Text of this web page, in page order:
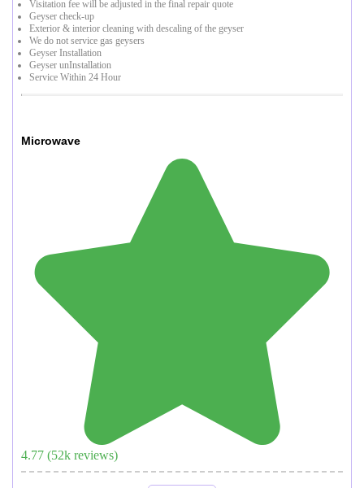
Visitation fee will be adjusted in the final repair quote
Geyser check-up
Exterior & interior cleaning with descaling of the geyser
We do not service gas geysers
Geyser Installation
Geyser unInstallation
Service Within 24 Hour
Microwave
4.77 (52k reviews)